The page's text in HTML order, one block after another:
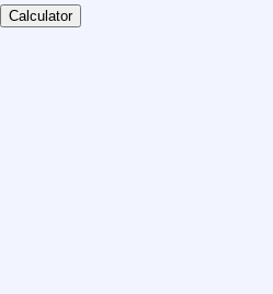
Calculator